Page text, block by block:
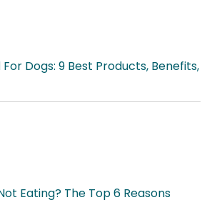
Dogs: 9 Best Products, Benefits,
Eating? The Top 6 Reasons